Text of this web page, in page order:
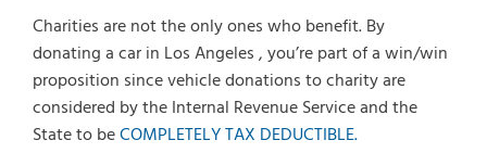
Charities are not the only ones who benefit. By
donating a car in Los Angeles , you’re part of a win/win
proposition since vehicle donations to charity are
considered by the Internal Revenue Service and the
State to beCOMPLETELY TAX DEDUCTIBLE.